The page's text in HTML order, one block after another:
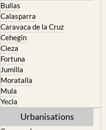
Bullas
Calasparra
Caravaca de la Cruz
Cehegin
Cieza
Fortuna
Jumilla
Moratalla
Mula
Yecla
Urbanisations